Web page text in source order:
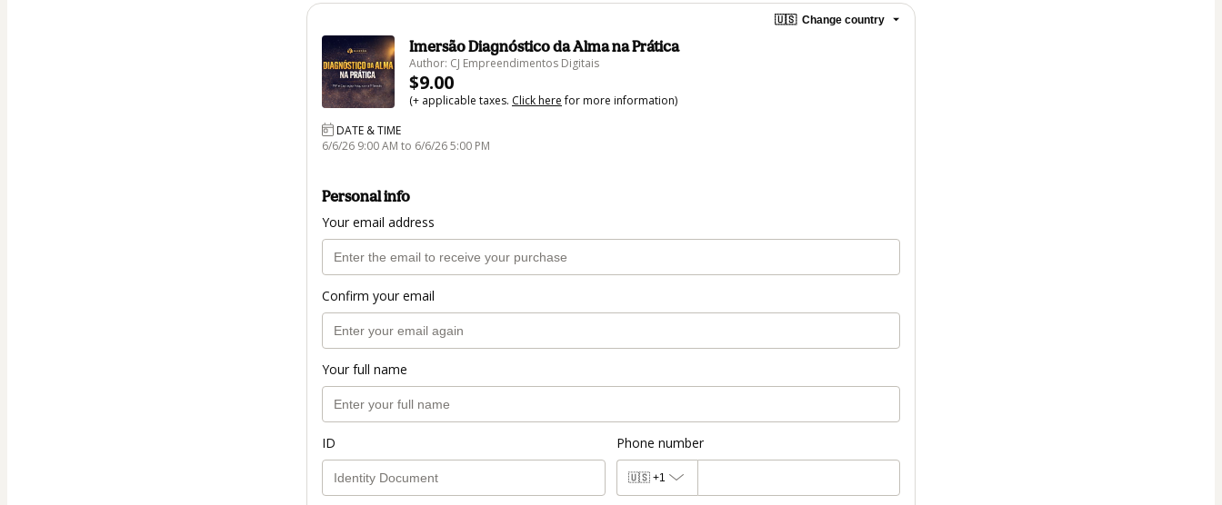
🇺🇸 Change country
Imersão Diagnóstico da Alma na Prática
Author: CJ Empreendimentos Digitais
$9.00
(+ applicable taxes. Click herefor more information)
DATE & TIME
6/6/26 9:00 AM to 6/6/26 5:00 PM
Personal info
Your email address
Confirm your email
Your full name
ID Phone number
🇺🇸 +1